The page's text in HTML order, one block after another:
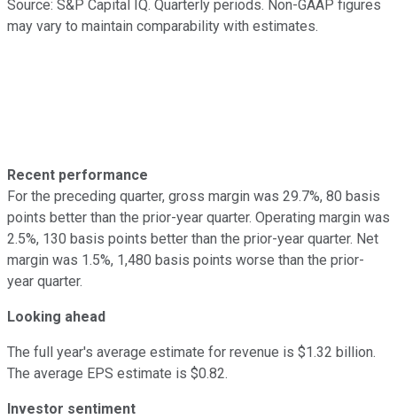
Source: S&P Capital IQ. Quarterly periods. Non-GAAP figures
may vary to maintain comparability with estimates.
Recent performance
For the preceding quarter, gross margin was 29.7%, 80 basis
points better than the prior-year quarter. Operating margin was
2.5%, 130 basis points better than the prior-year quarter. Net
margin was 1.5%, 1,480 basis points worse than the prior-
year quarter.
Looking ahead
The full year's average estimate for revenue is $1.32 billion.
The average EPS estimate is $0.82.
Investor sentiment